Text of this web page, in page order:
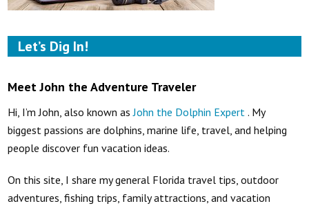
Let’s Dig In!
Meet John the Adventure Traveler
Hi, I’m John, also known asJohn the Dolphin Expert. My
biggest passions are dolphins, marine life, travel, and helping
people discover fun vacation ideas.
On this site, I share my general Florida travel tips, outdoor
adventures, fishing trips, family attractions, and vacation